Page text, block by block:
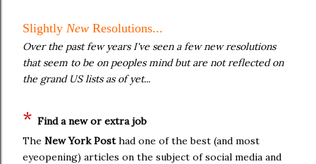
Slightly New Resolutions...
Over the past few years I've seen a few new resolutions
that seem to be on peoples mind but are not reflected on
the grand US lists as of yet...
* Find a new or extra job
The New York Posthad one of the best (and most
eyeopening) articles on the subject of social media and